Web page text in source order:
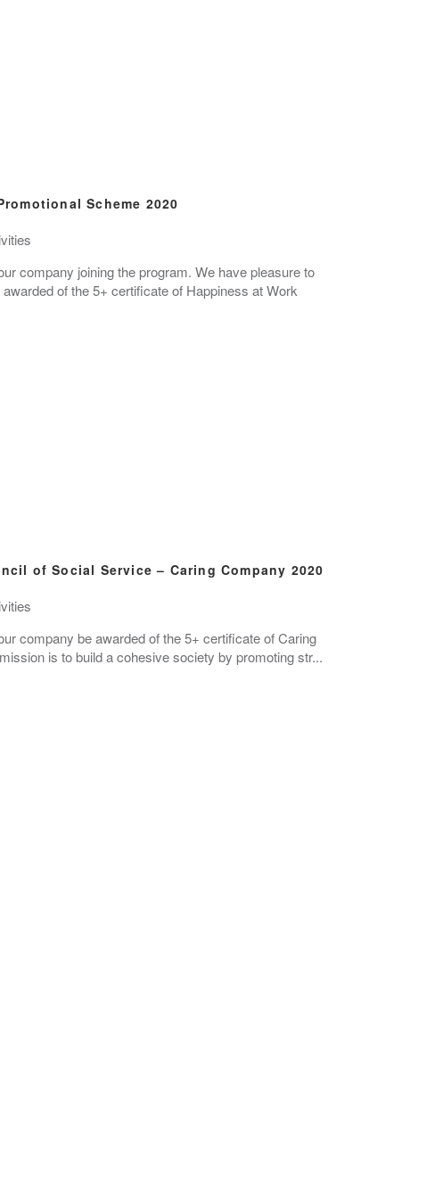
Scheme 2020
company joining the program. We have pleasure to
of the 5+ certificate of Happiness at Work
of Social Service – Caring Company 2020
company be awarded of the 5+ certificate of Caring
is to build a cohesive society by promoting str...